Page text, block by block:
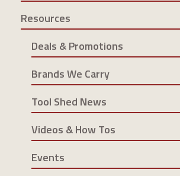
Resources
Deals & Promotions
Brands We Carry
Tool Shed News
Videos & How Tos
Events